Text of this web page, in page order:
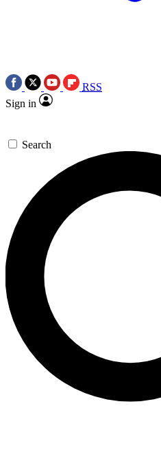
RSS
Sign in
Search